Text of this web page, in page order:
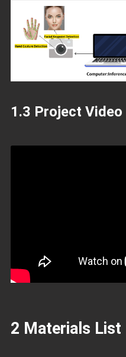
1.3 Project Video
2 Materials List